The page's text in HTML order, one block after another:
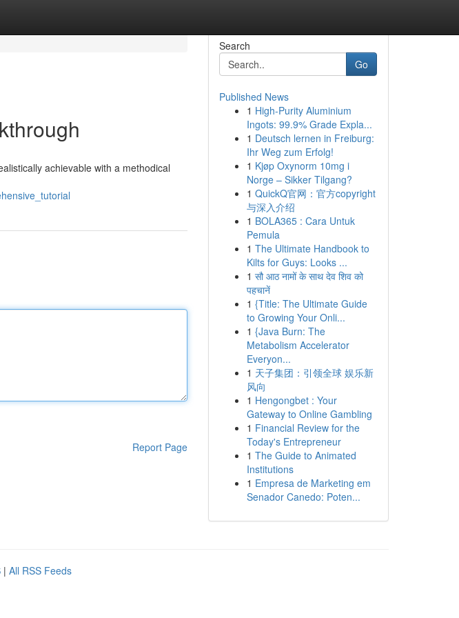
achievable with a methodical
Report Page
Search
Go
Published News
1 High-Purity Aluminium
Ingots: 99.9% Grade Expla...
1 Deutsch lernen in Freiburg:
Ihr Weg zum Erfolg!
1 Kjøp Oxynorm 10mg i
Norge – Sikker Tilgang?
1 QuickQ官网：官方copyright
与深入介绍
1 BOLA365 : Cara Untuk
Pemula
1 The Ultimate Handbook to
Kilts for Guys: Looks ...
1 सौ आठ नामों के साथ देव शिव को
पहचानें
1 {Title: The Ultimate Guide
to Growing Your Onli...
1 {Java Burn: The
Metabolism Accelerator
Everyon...
1 天子集团：引领全球 娱乐新
风向
1 Hengongbet : Your
Gateway to Online Gambling
1 Financial Review for the
Today's Entrepreneur
1 The Guide to Animated
Institutions
1 Empresa de Marketing em
Senador Canedo: Poten...
| All RSS Feeds